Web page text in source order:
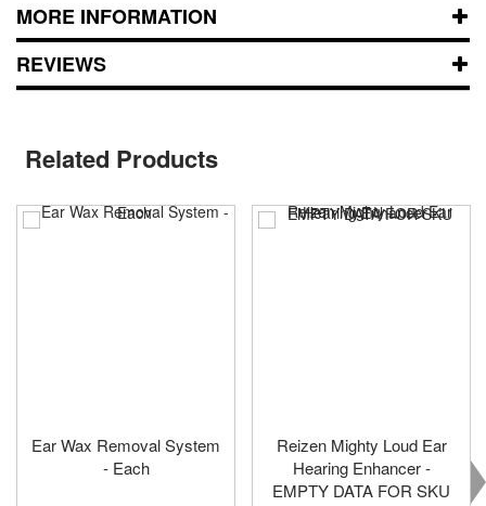
MORE INFORMATION
REVIEWS
Related Products
Ear Wax Removal System
- Each
Reizen Mighty Loud Ear
Hearing Enhancer -
EMPTY DATA FOR SKU